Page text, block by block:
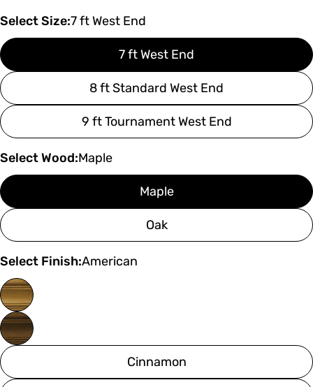
Select Size:7 ft West End
7 ft West End
8 ft Standard West End
9 ft Tournament West End
Select Wood:Maple
Maple
Oak
Select Finish:American
Cinnamon